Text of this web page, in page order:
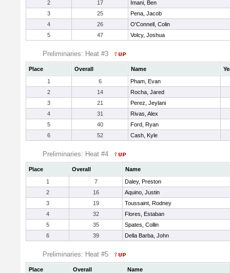
2
17
Imani, Ben
3
25
Pena, Jacob
4
26
O'Connell, Colin
5
47 Volcy, Joshua
Preliminaries: Heat #3
Place Overall Name
1
6
Pham, Evan
2
14
Rocha, Jared
3
21
Perez, Jeylani
4
31
Rivas, Alex
5
40
Ford, Ryan
6
52 Cash, Kyle
Preliminaries: Heat #4
Place Overall
Name
1
7
Daley, Preston
2
16
Aquino, Justin
3
19
Toussaint, Rodney
4
32
Flores, Estaban
5
35
Spates, Collin
6
39 Della Barba, John
Preliminaries: Heat #5
Place Overall
Name